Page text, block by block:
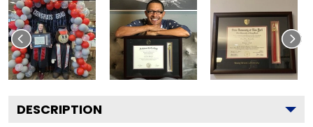
DESCRIPTION